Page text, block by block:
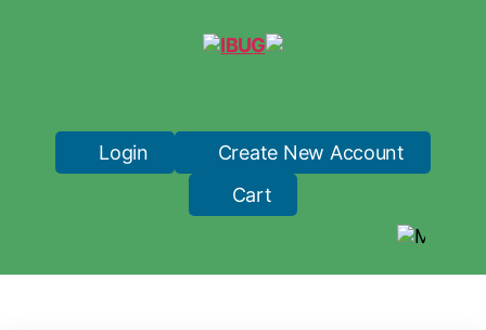
Login
Create New Account
Cart